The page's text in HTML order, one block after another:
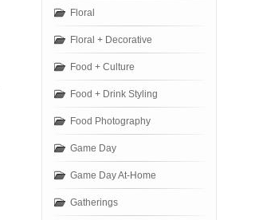
Floral
Floral + Decorative
Food + Culture
Food + Drink Styling
Food Photography
Game Day
Game Day At-Home
Gatherings